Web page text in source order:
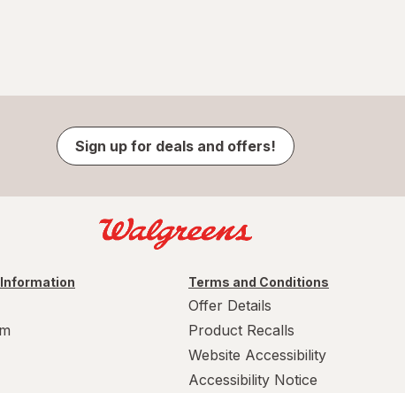
Sign up for deals and offers!
Terms and Conditions
Offer Details
Product Recalls
Website Accessibility
Accessibility Notice